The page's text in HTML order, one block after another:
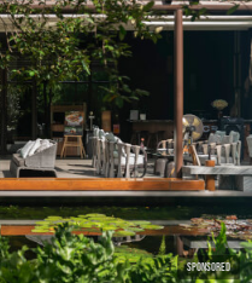
SPONSORED